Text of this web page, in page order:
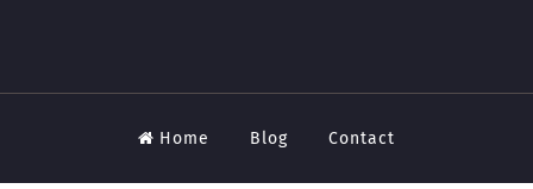
Home Blog Contact